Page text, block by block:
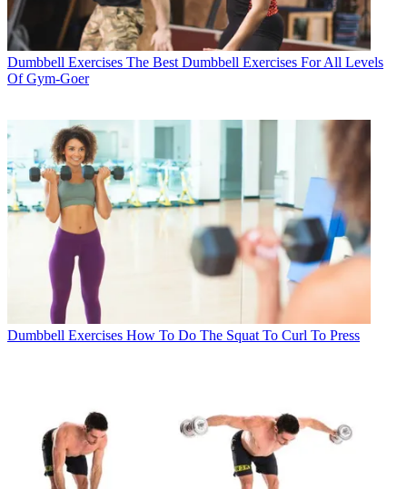
Dumbbell Exercises The Best Dumbbell Exercises For All Levels
Of Gym-Goer
Dumbbell Exercises How To Do The Squat To Curl To Press